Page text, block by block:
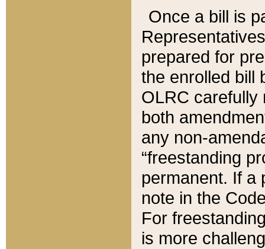
Once a bill is
prepared for
the enrolled bill
OLRC carefully
both
any non-
“freestanding
permanent. If a
note in the
For
is more